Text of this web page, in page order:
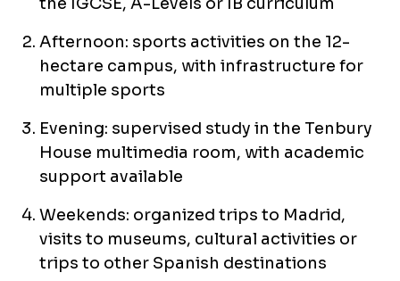
Afternoon: sports activities on the 12-
hectare campus, with infrastructure for
multiple sports
Evening: supervised study in the Tenbury
House multimedia room, with academic
support available
Weekends: organized trips to Madrid,
visits to museums, cultural activities or
trips to other Spanish destinations